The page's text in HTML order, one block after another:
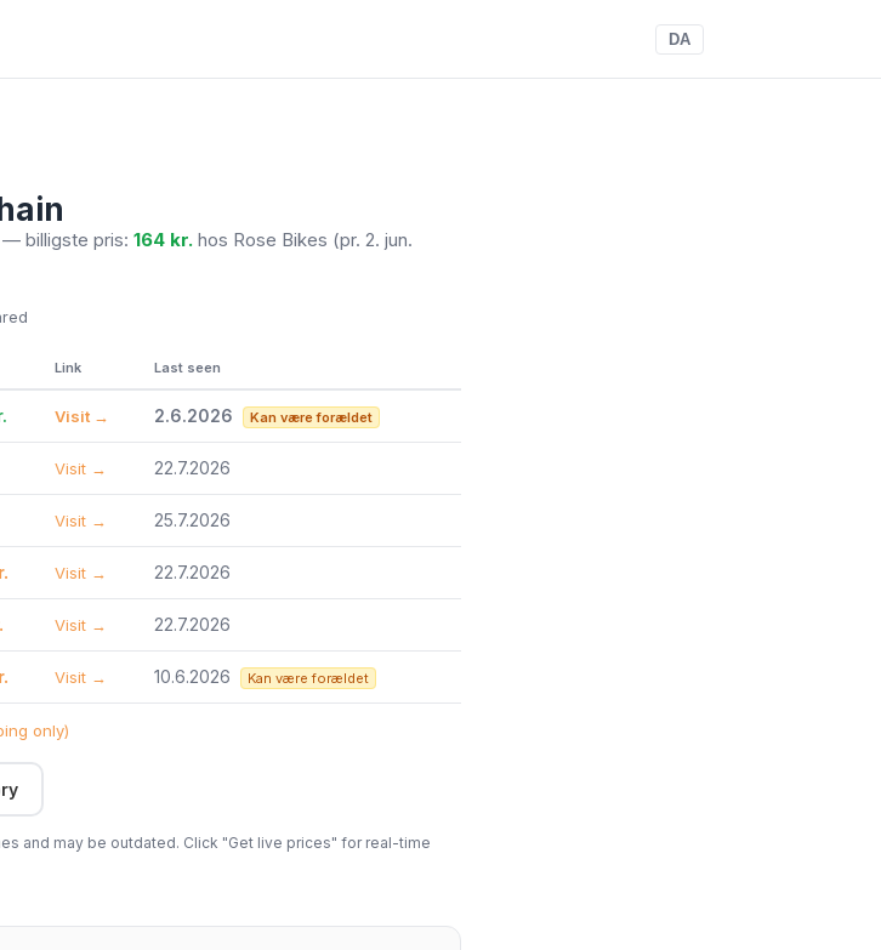
DA
billigste pris: 164 kr. hos Rose Bikes (pr. 2. jun.
Link Last seen
Visit → 2.6.2026 Kan være forældet
Visit → 22.7.2026
Visit → 25.7.2026
Visit → 22.7.2026
Visit → 22.7.2026
Visit → 10.6.2026 Kan være forældet
only)
and may be outdated. Click "Get live prices" for real-time